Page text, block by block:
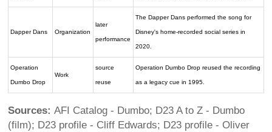
Dapper Dans Organization
later
performance
The Dapper Dans performed the song for
Disney's home-recorded social series in
2020.
Operation
Dumbo Drop
Work
source
reuse
Operation Dumbo Drop reused the recording
as a legacy cue in 1995.
Sources: AFI Catalog - Dumbo; D23 A to Z - Dumbo
(film); D23 profile - Cliff Edwards; D23 profile - Oliver